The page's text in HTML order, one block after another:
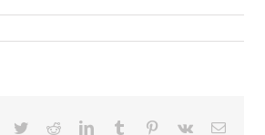
Facebook
TwitterRedditLinkedInTumblr Pinterest
Vk
Correo